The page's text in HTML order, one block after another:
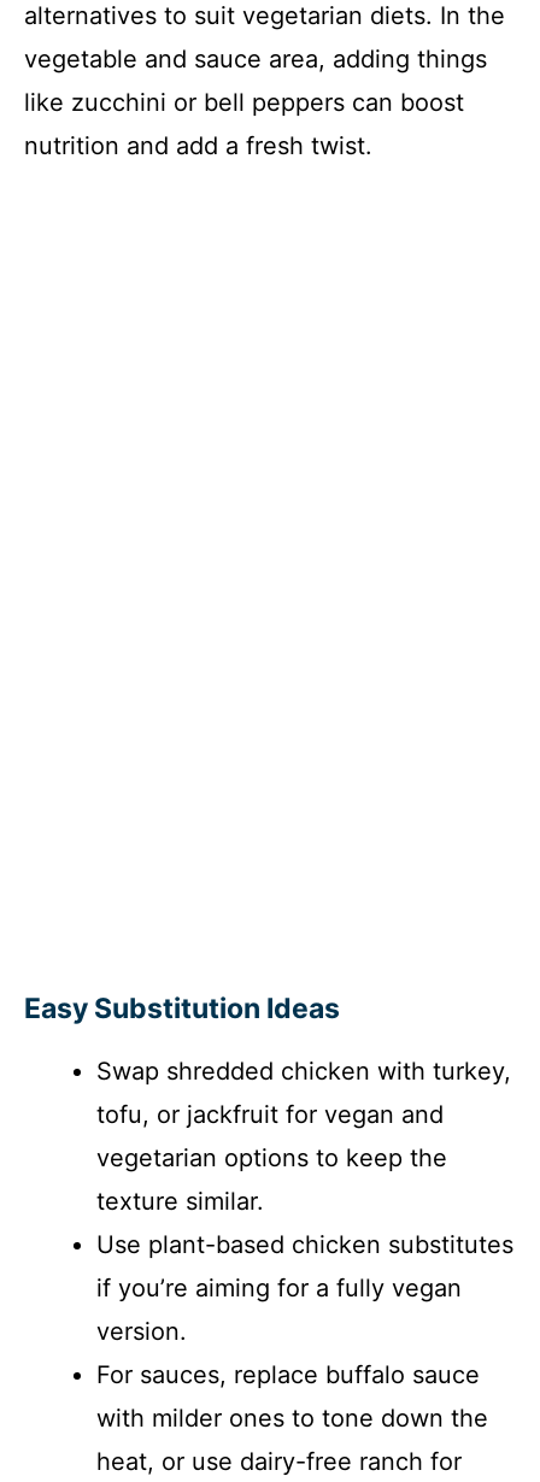
alternatives to suit vegetarian diets. In the
vegetable and sauce area, adding things
like zucchini or bell peppers can boost
nutrition and add a fresh twist.
Easy Substitution Ideas
Swap shredded chicken with turkey,
tofu, or jackfruit for vegan and
vegetarian options to keep the
texture similar.
Use plant-based chicken substitutes
if you’re aiming for a fully vegan
version.
For sauces, replace buffalo sauce
with milder ones to tone down the
heat, or use dairy-free ranch for